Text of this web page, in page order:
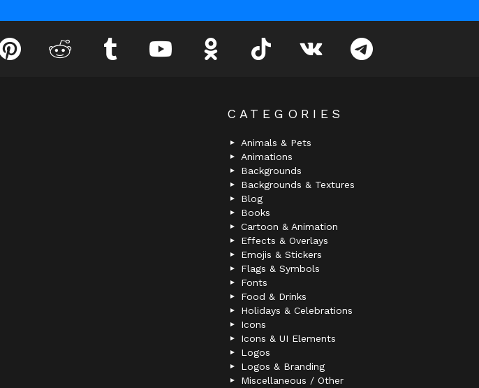
pinterest reddit youtube odnoklassnikitiktok telegram
CATEGORIES
Animals & Pets
Animations
Backgrounds
Backgrounds & Textures
Blog
Books
Cartoon & Animation
Effects & Overlays
Emojis & Stickers
Flags & Symbols
Fonts
Food & Drinks
Holidays & Celebrations
Icons
Icons & UI Elements
Logos
Logos & Branding
Miscellaneous / Other